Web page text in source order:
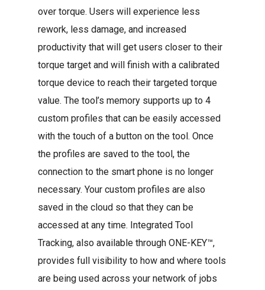
over torque. Users will experience less
rework, less damage, and increased
productivity that will get users closer to their
torque target and will finish with a calibrated
torque device to reach their targeted torque
value. The tool’s memory supports up to 4
custom profiles that can be easily accessed
with the touch of a button on the tool. Once
the profiles are saved to the tool, the
connection to the smart phone is no longer
necessary. Your custom profiles are also
saved in the cloud so that they can be
accessed at any time. Integrated Tool
Tracking, also available through ONE-KEY™,
provides full visibility to how and where tools
are being used across your network of jobs